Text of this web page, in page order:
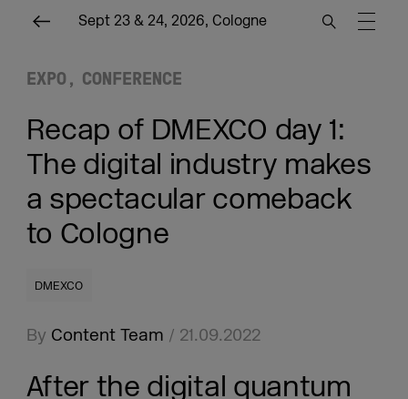
Sept 23 & 24, 2026, Cologne
EXPO CONFERENCE
Recap of DMEXCO day 1:
The digital industry makes
a spectacular comeback
to Cologne
DMEXCO
By Content Team / 21.09.2022
After the digital quantum